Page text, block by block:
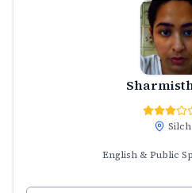
English & Public